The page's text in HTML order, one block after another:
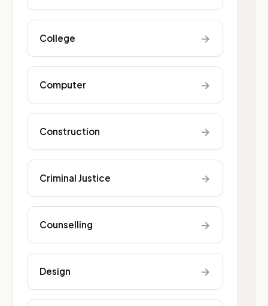
College →
Computer →
Construction →
Criminal Justice →
Counselling →
Design →